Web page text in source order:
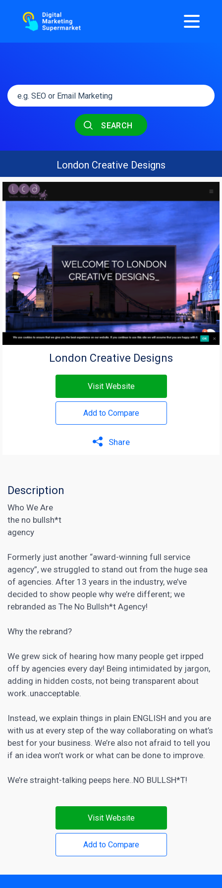
SEARCH
London Creative Designs
London Creative Designs
Visit Website
Add to Compare
Share
Description
Who We Are
the no bullsh*t
agency
Formerly just another “award-winning full service
agency”, we struggled to stand out from the huge sea
of agencies. After 13 years in the industry, we’ve
decided to show people why we’re different; we
rebranded as The No Bullsh*t Agency!
Why the rebrand?
We grew sick of hearing how many people get irpped
off by agencies every day! Being intimidated by jargon,
adding in hidden costs, not being transparent about
work..unacceptable.
Instead, we explain things in plain ENGLISH and you are
with us at every step of the way collaborating on what’s
best for your business. We’re also not afraid to tell you
if an idea won’t work or what can be done to improve.
We’re straight-talking peeps here..NO BULLSH*T!
Visit Website
Add to Compare